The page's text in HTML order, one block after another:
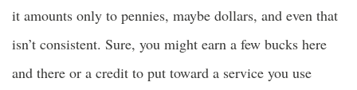
it amounts only to pennies, maybe dollars, and even that
isn’t consistent. Sure, you might earn a few bucks here
and there or a credit to put toward a service you use